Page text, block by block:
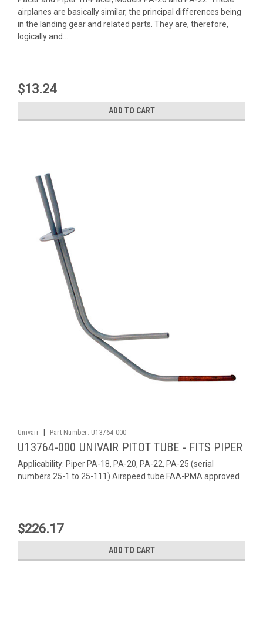
airplanes are basically similar, the principal differences being
in the landing gear and related parts. They are, therefore,
logically and...
$13.24
ADD TO CART
Univair Part Number: U13764-000
U13764-000 UNIVAIR PITOT TUBE - FITS PIPER
Applicability: Piper PA-18, PA-20, PA-22, PA-25 (serial
numbers 25-1 to 25-111) Airspeed tube FAA-PMA approved
$226.17
ADD TO CART